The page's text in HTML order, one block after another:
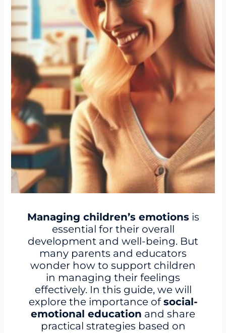
Managing children’s emotions is
essential for their overall
development and well-being. But
many parents and educators
wonder how to support children
in managing their feelings
effectively. In this guide, we will
explore the importance ofsocial-
emotional education and share
practical strategies based on